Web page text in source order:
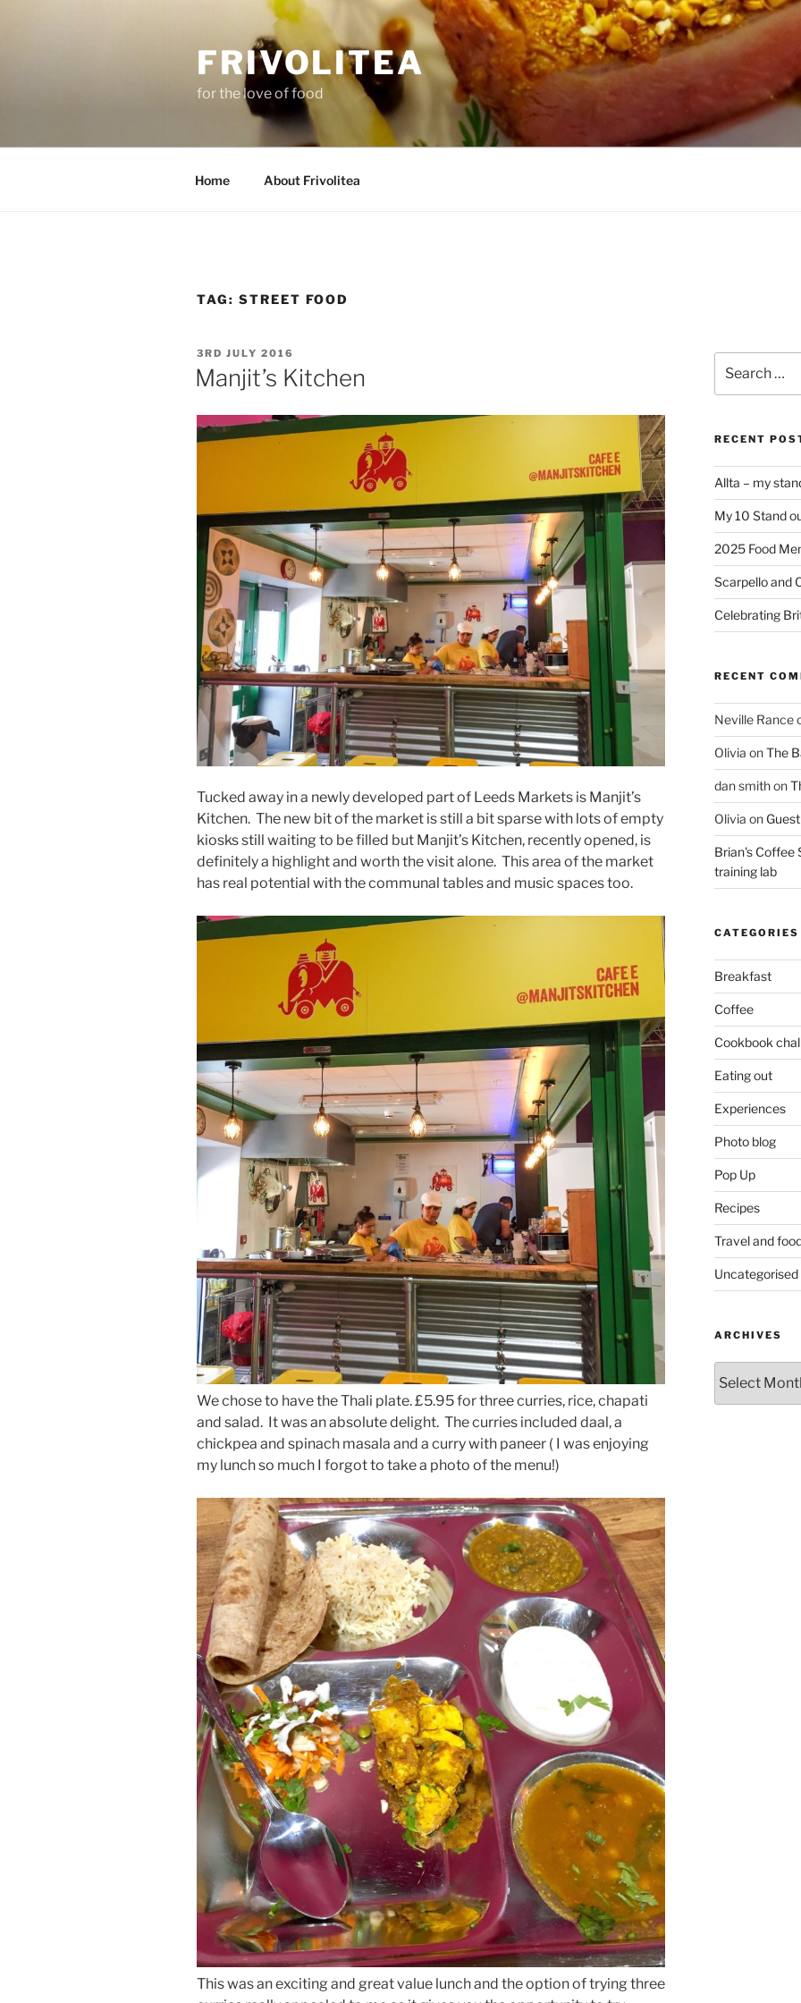
FRIVOLITEA
for the love of food
Home About Frivolitea
TAG: STREET FOOD
POSTED
ON
3RD JULY 2016
Manjit’s Kitchen
Tucked away in a newly developed part of Leeds Markets is Manjit’s
Kitchen. The new bit of the market is still a bit sparse with lots of empty
kiosks still waiting to be filled but Manjit’s Kitchen, recently opened, is
definitely a highlight and worth the visit alone. This area of the market
has real potential with the communal tables and music spaces too.
We chose to have the Thali plate. £5.95 for three curries, rice, chapati
and salad. It was an absolute delight. The curries included daal, a
chickpea and spinach masala and a curry with paneer ( I was enjoying
my lunch so much I forgot to take a photo of the menu!)
This was an exciting and great value lunch and the option of trying three
for:
RECENT
Allta – my
My 10 Stand
2025 Food
Scarpello and
Celebrating
RECENT
Neville Rance
Olivia onThe
dan smithon
Olivia on
Brian's Coffee
training lab
CATEGORIES
Breakfast
Coffee
Cookbook
Eating out
Experiences
Photo blog
Pop Up
Recipes
Travel and
Uncategorised
ARCHIVES